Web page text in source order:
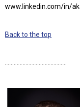
www.linkedin.com/in/
Back to the top